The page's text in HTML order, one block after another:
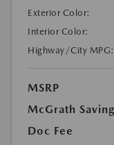
Exterior Color:
Interior Color:
Highway/City MPG:
MSRP
McGrath
Doc Fee